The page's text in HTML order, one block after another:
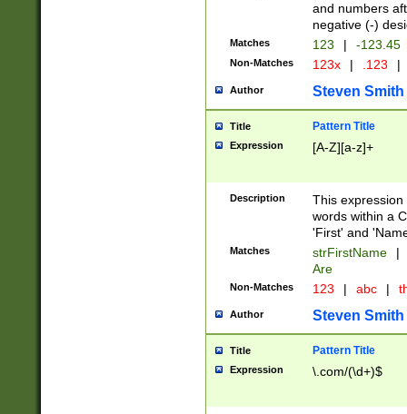
and numbers
negative (-)
Matches 123 | -123.45
Non-Matches 123x | .123 |
Author Steven Smith
Title Pattern Title
Expression [A-Z][a-z]+
Description
This
words within a
'First' and
Matches strFirstName |
Are
Non-Matches 123 | abc |
Author Steven Smith
Title Pattern Title
Expression \.com/(\d+)$